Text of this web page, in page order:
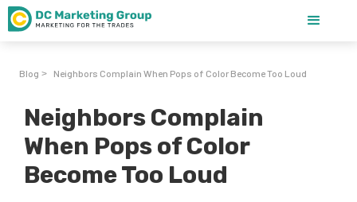
Blog > Neighbors Complain When Pops of Color Become Too Loud
Neighbors Complain
When Pops of Color
Become Too Loud